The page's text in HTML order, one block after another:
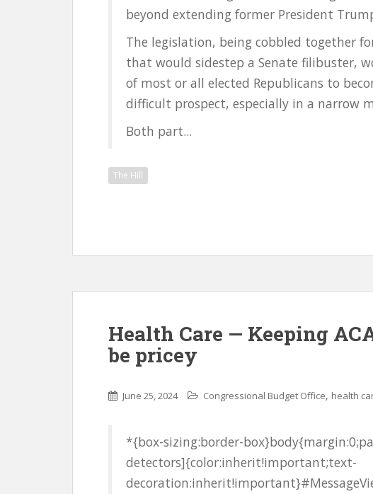
beyond extending former President
The legislation, being cobbled together
that would sidestep a Senate filibuster,
of most or all elected Republicans to
difficult prospect, especially in a narrow
Both part...
The Hill
Health Care — Keeping
be pricey
June 25, 2024 Congressional Budget Office, health
*{box-sizing:border-
detectors]{color:inherit!important;text-